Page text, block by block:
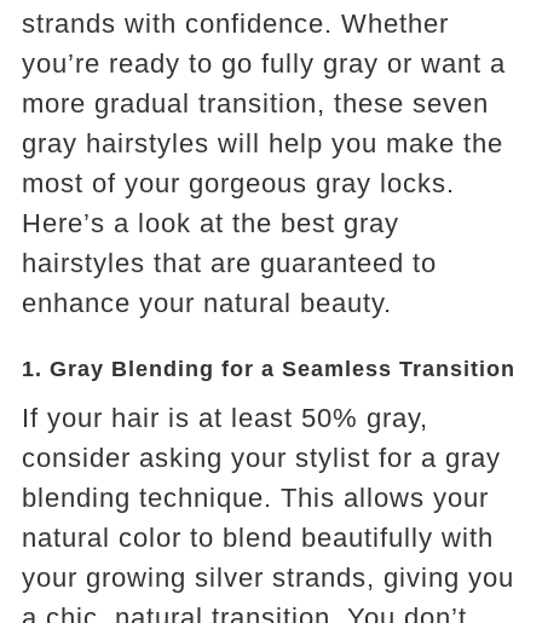
strands with confidence. Whether
you’re ready to go fully gray or want a
more gradual transition, these seven
gray hairstyles will help you make the
most of your gorgeous gray locks.
Here’s a look at the best gray
hairstyles that are guaranteed to
enhance your natural beauty.
1. Gray Blending for a Seamless Transition
If your hair is at least 50% gray,
consider asking your stylist for a gray
blending technique. This allows your
natural color to blend beautifully with
your growing silver strands, giving you